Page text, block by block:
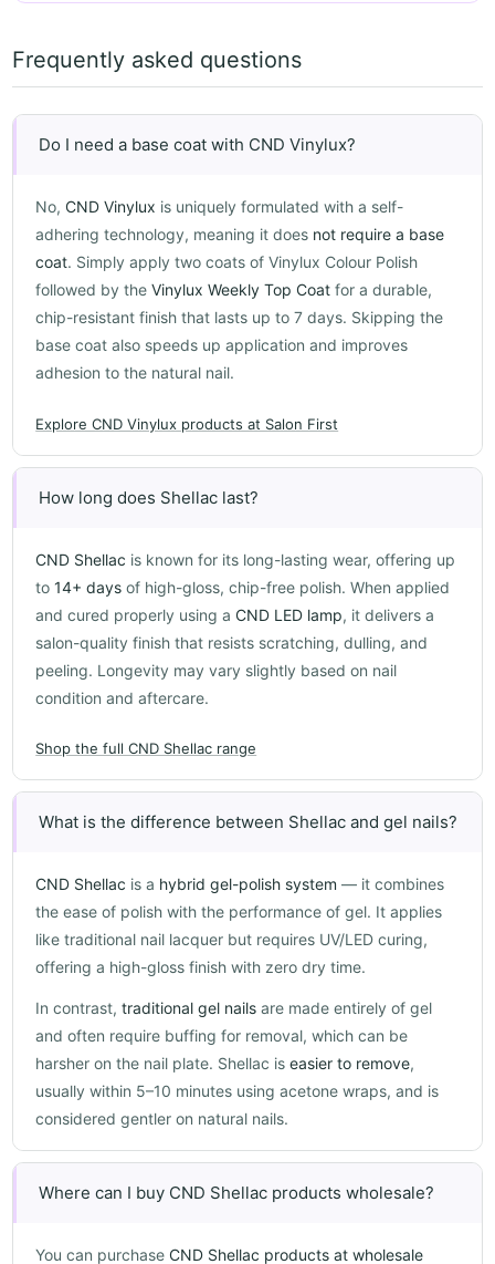
Frequently asked questions
Do I need a base coat with CND Vinylux?
No,CND Vinylux is uniquely formulated with a self-
adhering technology, meaning it does not require a base
coat. Simply apply two coats of Vinylux Colour Polish
followed by theVinylux Weekly Top Coat for a durable,
chip-resistant finish that lasts up to 7 days. Skipping the
base coat also speeds up application and improves
adhesion to the natural nail.
Explore CND Vinylux products at Salon First
How long does Shellac last?
CND Shellac is known for its long-lasting wear, offering up
to14+ days of high-gloss, chip-free polish. When applied
and cured properly using aCND LED lamp, it delivers a
salon-quality finish that resists scratching, dulling, and
peeling. Longevity may vary slightly based on nail
condition and aftercare.
Shop the full CND Shellac range
What is the difference between Shellac and gel nails?
CND Shellac is a hybrid gel-polish system — it combines
the ease of polish with the performance of gel. It applies
like traditional nail lacquer but requires UV/LED curing,
offering a high-gloss finish with zero dry time.
In contrast,traditional gel nails are made entirely of gel
and often require buffing for removal, which can be
harsher on the nail plate. Shellac iseasier to remove,
usually within 5–10 minutes using acetone wraps, and is
considered gentler on natural nails.
Where can I buy CND Shellac products wholesale?
You can purchaseCND Shellac products at wholesale